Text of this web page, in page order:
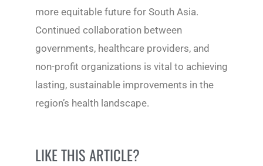
more equitable future for South Asia.
Continued collaboration between
governments, healthcare providers, and
non-profit organizations is vital to achieving
lasting, sustainable improvements in the
region’s health landscape.
LIKE THIS ARTICLE?